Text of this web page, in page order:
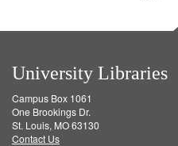
University Libraries
Campus Box 1061
One Brookings Dr.
St. Louis, MO 63130
Contact Us